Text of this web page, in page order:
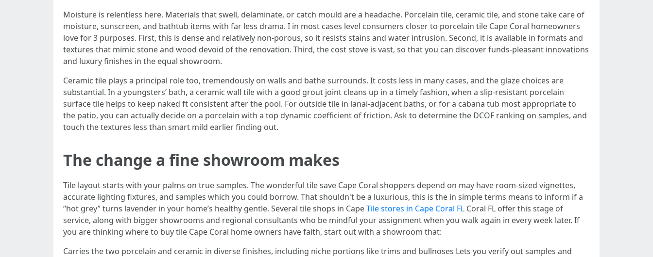
Moisture is relentless here. Materials that swell, delaminate, or catch mould are a headache. Porcelain tile, ceramic tile, and stone take care of
moisture, sunscreen, and bathtub items with far less drama. I in most cases level consumers closer to porcelain tile Cape Coral homeowners
love for 3 purposes. First, this is dense and relatively non-porous, so it resists stains and water intrusion. Second, it is available in formats and
textures that mimic stone and wood devoid of the renovation. Third, the cost stove is vast, so that you can discover funds-pleasant innovations
and luxury finishes in the equal showroom.
Ceramic tile plays a principal role too, tremendously on walls and bathe surrounds. It costs less in many cases, and the glaze choices are
substantial. In a youngsters’ bath, a ceramic wall tile with a good grout joint cleans up in a timely fashion, when a slip-resistant porcelain
surface tile helps to keep naked ft consistent after the pool. For outside tile in lanai-adjacent baths, or for a cabana tub most appropriate to
the patio, you can actually decide on a porcelain with a top dynamic coefficient of friction. Ask to determine the DCOF ranking on samples, and
touch the textures less than smart mild earlier finding out.
The change a fine showroom makes
Tile layout starts with your palms on true samples. The wonderful tile save Cape Coral shoppers depend on may have room-sized vignettes,
accurate lighting fixtures, and samples which you could borrow. That shouldn't be a luxurious, this is the in simple terms means to inform if a
“hot grey” turns lavender in your home’s healthy gentle. Several tile shops in CapeTile stores in Cape Coral FL Coral FL offer this stage of
service, along with bigger showrooms and regional consultants who be mindful your assignment when you walk again in every week later. If
you are thinking where to buy tile Cape Coral home owners have faith, start out with a showroom that:
Carries the two porcelain and ceramic in diverse finishes, including niche portions like trims and bullnoses Lets you verify out samples and